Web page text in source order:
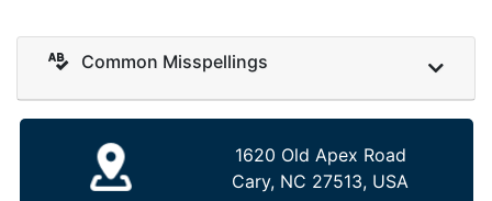
Common Misspellings
1620 Old Apex Road
Cary, NC 27513, USA